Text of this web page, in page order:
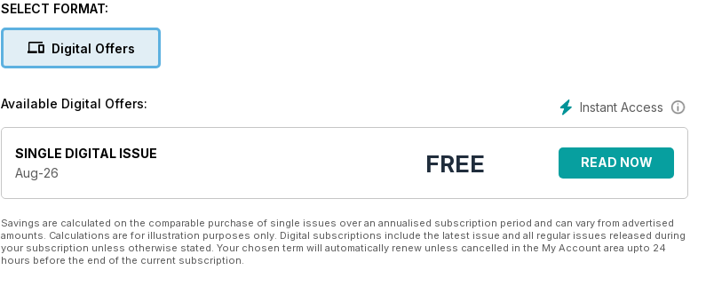
SELECT FORMAT:
Digital Offers
Instant Access
Available Digital Offers:
SINGLE DIGITAL ISSUE
Aug-26
FREE READ NOW
Savings are calculated on the comparable purchase of single issues over an annualised subscription period and can vary from advertised
amounts. Calculations are for illustration purposes only. Digital subscriptions include the latest issue and all regular issues released during
your subscription unless otherwise stated. Your chosen term will automatically renew unless cancelled in the My Account area upto 24
hours before the end of the current subscription.